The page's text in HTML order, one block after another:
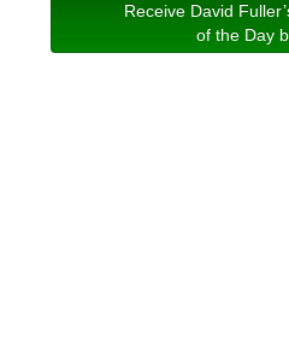
Receive David
of the Day